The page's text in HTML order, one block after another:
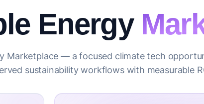
Energy
Marketplace — a focused climate tech
sustainability workflows with measurable